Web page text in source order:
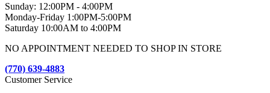
Sunday: 12:00PM - 4:00PM
Monday-Friday 1:00PM-5:00PM
Saturday 10:00AM to 4:00PM
NO APPOINTMENT NEEDED TO SHOP IN STORE
(770) 639-4883
Customer Service